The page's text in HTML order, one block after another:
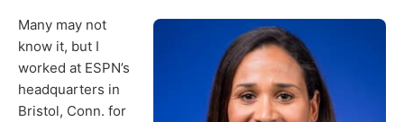
Many may not
know it, but I
worked at ESPN’s
headquarters in
Bristol, Conn. for